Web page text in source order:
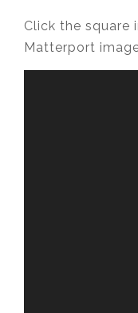
Click the
Matterport